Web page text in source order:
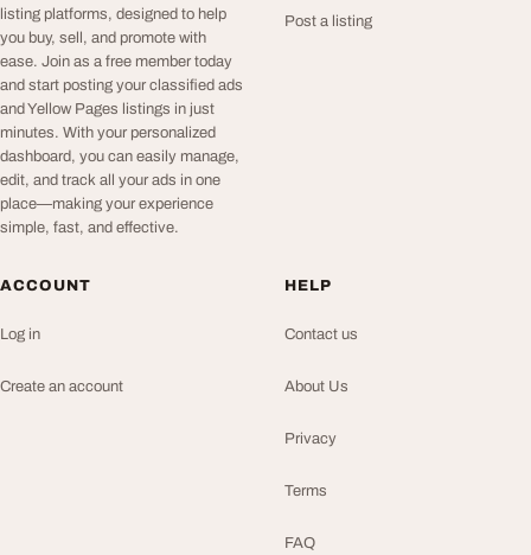
listing platforms, designed to help
you buy, sell, and promote with
ease. Join as a free member today
and start posting your classified ads
and Yellow Pages listings in just
minutes. With your personalized
dashboard, you can easily manage,
edit, and track all your ads in one
place—making your experience
simple, fast, and effective.
Post a listing
ACCOUNT
Log in
Create an account
HELP
Contact us
About Us
Privacy
Terms
FAQ